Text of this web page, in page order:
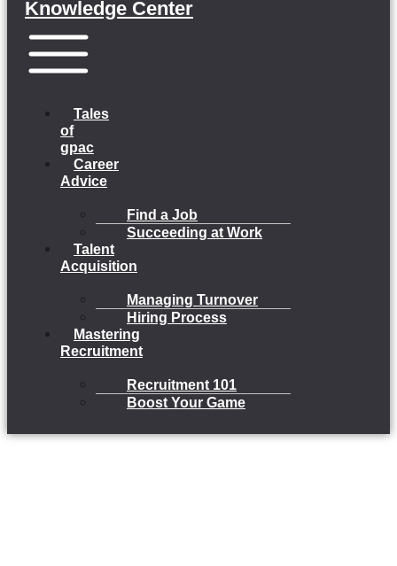
Knowledge Center
Tales
of
gpac
Career
Advice
Find a Job
Succeeding at Work
Talent
Acquisition
Managing Turnover
Hiring Process
Mastering
Recruitment
Recruitment 101
Boost Your Game